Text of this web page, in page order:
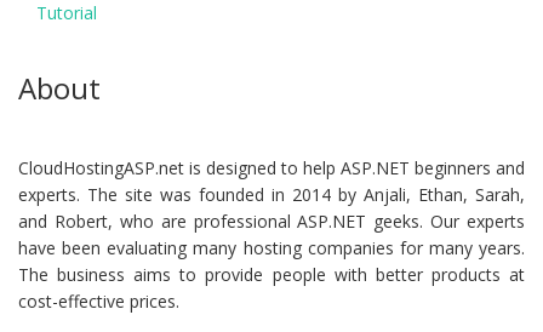
Tutorial
About
CloudHostingASP.net is designed to help ASP.NET beginners and
experts. The site was founded in 2014 by Anjali, Ethan, Sarah,
and Robert, who are professional ASP.NET geeks. Our experts
have been evaluating many hosting companies for many years.
The business aims to provide people with better products at
cost-effective prices.